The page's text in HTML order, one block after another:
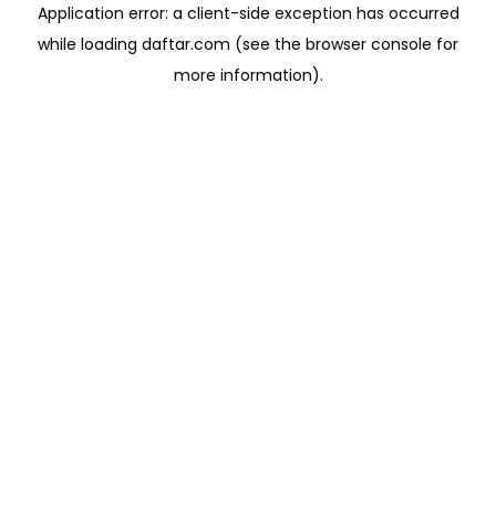
Application error: a client-side exception has occurred
while loading daftar.com (see the browser console for
more information).